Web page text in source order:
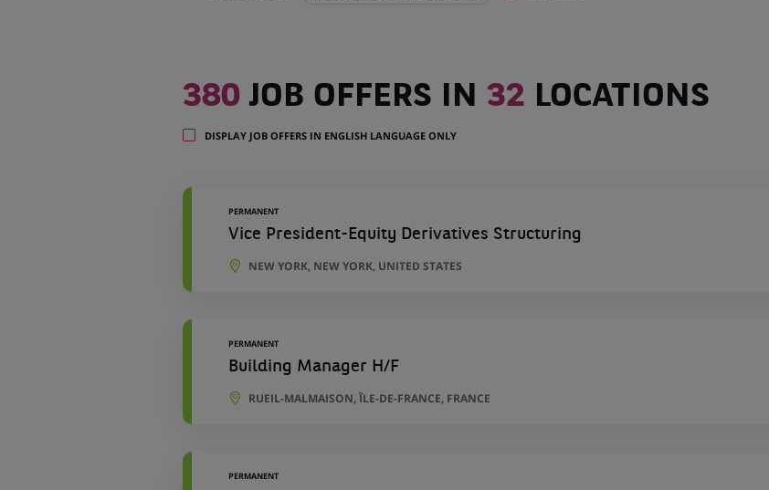
380
job
in
380 JOB OFFERS IN 32 LOCATIONS
DISPLAY JOB OFFERS IN ENGLISH LANGUAGE ONLY
PERMANENT
Vice President-Equity Derivatives Structuring
NEW YORK, NEW YORK, UNITED STATES
PERMANENT
Building Manager H/F
RUEIL-MALMAISON, ÎLE-DE-FRANCE, FRANCE
PERMANENT